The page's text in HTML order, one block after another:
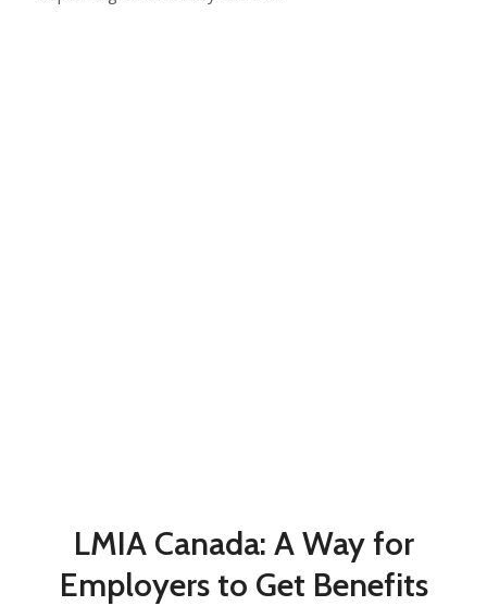
LMIA Canada: A Way for
Employers to Get Benefits